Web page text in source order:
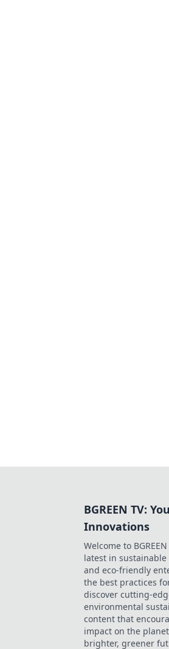
BGREEN TV:
Innovations
Welcome to
latest in
and eco-friendly
the best practices
discover cutting-
environmental
content that
impact on the
brighter, greener